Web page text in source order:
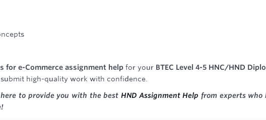
for e-Commerce assignment help for your BTEC Level 4-5 HNC/HND
high-quality work with confidence.
to provide you with the best HND Assignment Help from experts who